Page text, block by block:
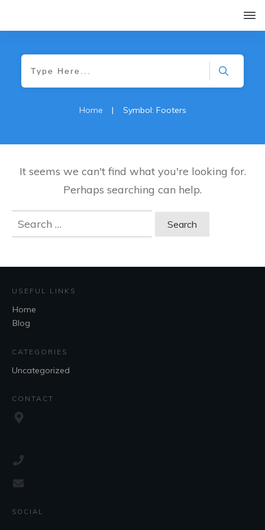
Home | Symbol: Footers
It seems we can't find what you're looking for.
Perhaps searching can help.
Search
for:
USEFUL LINKS
Home
Blog
CATEGORIES
Uncategorized
CONTACT
SOCIAL